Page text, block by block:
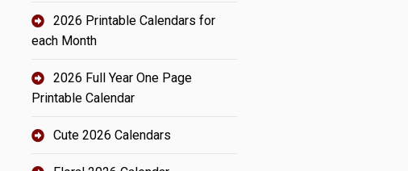
2026 Printable Calendars for
each Month
2026 Full Year One Page
Printable Calendar
Cute 2026 Calendars